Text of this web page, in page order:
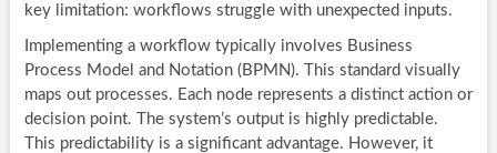
key limitation: workflows struggle with unexpected inputs.
Implementing a workflow typically involves Business
Process Model and Notation (BPMN). This standard visually
maps out processes. Each node represents a distinct action or
decision point. The system’s output is highly predictable.
This predictability is a significant advantage. However, it